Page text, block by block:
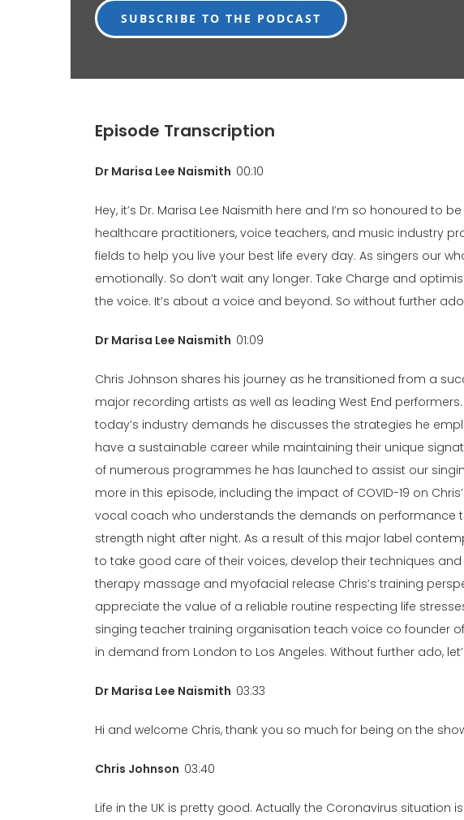
SUBSCRIBE TO THE PODCAST
Episode Transcription
Dr Marisa Lee Naismith 00:10
Hey, it’s Dr. Marisa Lee Naismith here and I’m so honoured
healthcare practitioners, voice teachers, and music industry
fields to help you live your best life every day. As singers our
emotionally. So don’t wait any longer. Take Charge and
the voice. It’s about a voice and beyond. So without further
Dr Marisa Lee Naismith 01:09
Chris Johnson shares his journey as he transitioned from a
major recording artists as well as leading West End
today’s industry demands he discusses the strategies he
have a sustainable career while maintaining their unique
of numerous programmes he has launched to assist our
more in this episode, including the impact of COVID-19 on
vocal coach who understands the demands on performance
strength night after night. As a result of this major label
to take good care of their voices, develop their techniques
therapy massage and myofacial release Chris’s training
appreciate the value of a reliable routine respecting life
singing teacher training organisation teach voice co founder
in demand from London to Los Angeles. Without further ado,
Dr Marisa Lee Naismith 03:33
Hi and welcome Chris, thank you so much for being on the
Chris Johnson 03:40
Life in the UK is pretty good. Actually the Coronavirus situation